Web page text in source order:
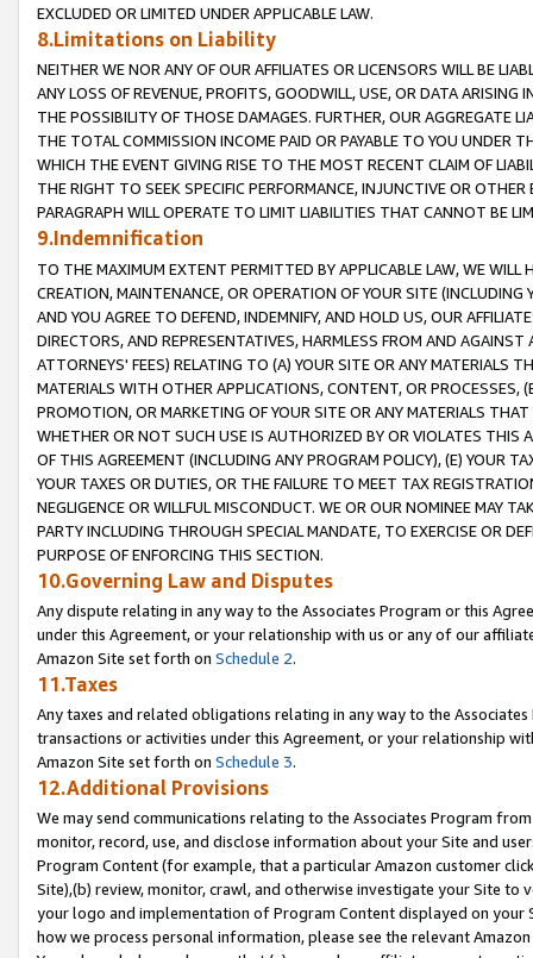
EXCLUDED OR LIMITED UNDER APPLICABLE LAW.
8.Limitations on Liability
NEITHER WE NOR ANY OF OUR AFFILIATES OR LICENSORS WILL BE
ANY LOSS OF REVENUE, PROFITS, GOODWILL, USE, OR DATA ARISING
THE POSSIBILITY OF THOSE DAMAGES. FURTHER, OUR AGGREGATE
THE TOTAL COMMISSION INCOME PAID OR PAYABLE TO YOU UNDER
WHICH THE EVENT GIVING RISE TO THE MOST RECENT CLAIM OF
THE RIGHT TO SEEK SPECIFIC PERFORMANCE, INJUNCTIVE OR
PARAGRAPH WILL OPERATE TO LIMIT LIABILITIES THAT CANNOT BE
9.Indemnification
TO THE MAXIMUM EXTENT PERMITTED BY APPLICABLE LAW, WE WILL
CREATION, MAINTENANCE, OR OPERATION OF YOUR SITE (INCLUDING
AND YOU AGREE TO DEFEND, INDEMNIFY, AND HOLD US, OUR
DIRECTORS, AND REPRESENTATIVES, HARMLESS FROM AND
ATTORNEYS' FEES) RELATING TO (A) YOUR SITE OR ANY MATERIALS
MATERIALS WITH OTHER APPLICATIONS, CONTENT, OR PROCESSES,
PROMOTION, OR MARKETING OF YOUR SITE OR ANY MATERIALS
WHETHER OR NOT SUCH USE IS AUTHORIZED BY OR VIOLATES THIS
OF THIS AGREEMENT (INCLUDING ANY PROGRAM POLICY), (E) YOUR
YOUR TAXES OR DUTIES, OR THE FAILURE TO MEET TAX
NEGLIGENCE OR WILLFUL MISCONDUCT. WE OR OUR NOMINEE MAY
PARTY INCLUDING THROUGH SPECIAL MANDATE, TO EXERCISE OR
PURPOSE OF ENFORCING THIS SECTION.
10.Governing Law and Disputes
Any dispute relating in any way to the Associates Program or this
under this Agreement, or your relationship with us or any of our
Amazon Site set forth on Schedule 2.
11.Taxes
Any taxes and related obligations relating in any way to the
transactions or activities under this Agreement, or your relationship
Amazon Site set forth on Schedule 3.
12.Additional Provisions
We may send communications relating to the Associates Program
monitor, record, use, and disclose information about your Site and
Program Content (for example, that a particular Amazon customer
Site),(b) review, monitor, crawl, and otherwise investigate your Site
your logo and implementation of Program Content displayed on
how we process personal information, please see the relevant